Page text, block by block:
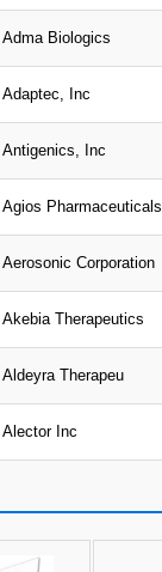
Adma Biologics
Adaptec, Inc
Antigenics, Inc
Agios Pharmaceuticals
Aerosonic Corporation
Akebia Therapeutics
Aldeyra Therapeu
Alector Inc